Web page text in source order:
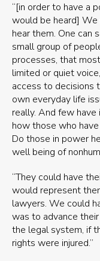
“[in order to have a
would be heard]
hear them. One can
small group of
processes, that
limited or quiet
access to decisions
own everyday life
really. And few
how those who
Do those in power
well being of
“They could have
would represent
lawyers. We could
was to advance
the legal system, if
rights were injured.”